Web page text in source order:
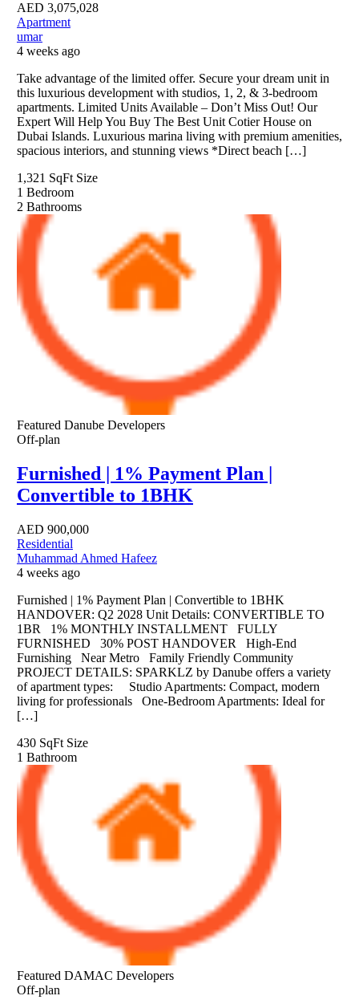
AED 3,075,028
Apartment
umar
4 weeks ago
Take advantage of the limited offer. Secure your dream unit in
this luxurious development with studios, 1, 2, & 3-bedroom
apartments. Limited Units Available – Don’t Miss Out! Our
Expert Will Help You Buy The Best Unit Cotier House on
Dubai Islands. Luxurious marina living with premium amenities,
spacious interiors, and stunning views *Direct beach […]
1,321 SqFt Size
1 Bedroom
2 Bathrooms
Featured Danube Developers
Off-plan
Furnished | 1% Payment Plan |
Convertible to 1BHK
AED 900,000
Residential
Muhammad Ahmed Hafeez
4 weeks ago
Furnished | 1% Payment Plan | Convertible to 1BHK
HANDOVER: Q2 2028 Unit Details: CONVERTIBLE TO
1BR 1% MONTHLY INSTALLMENT FULLY
FURNISHED 30% POST HANDOVER High-End
Furnishing Near Metro Family Friendly Community
PROJECT DETAILS: SPARKLZ by Danube offers a variety
of apartment types: Studio Apartments: Compact, modern
living for professionals One-Bedroom Apartments: Ideal for
[…]
430 SqFt Size
1 Bathroom
Featured DAMAC Developers
Off-plan